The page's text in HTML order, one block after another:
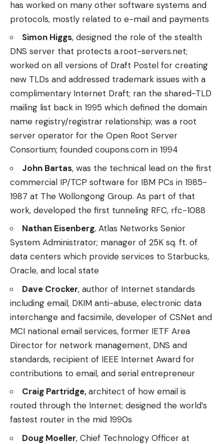
has worked on many other software systems and
protocols, mostly related to e-mail and payments
Simon Higgs, designed the role of the stealth
DNS server that protects a.root-servers.net;
worked on all versions of Draft Postel for creating
new TLDs and addressed trademark issues with a
complimentary Internet Draft; ran the shared-TLD
mailing list back in 1995 which defined the domain
name registry/registrar relationship; was a root
server operator for the Open Root Server
Consortium; founded coupons.com in 1994
John Bartas, was the technical lead on the first
commercial IP/TCP software for IBM PCs in 1985-
1987 at The Wollongong Group. As part of that
work, developed the first tunneling RFC, rfc-1088
Nathan Eisenberg, Atlas Networks Senior
System Administrator; manager of 25K sq. ft. of
data centers which provide services to Starbucks,
Oracle, and local state
Dave Crocker, author of Internet standards
including email, DKIM anti-abuse, electronic data
interchange and facsimile, developer of CSNet and
MCI national email services, former IETF Area
Director for network management, DNS and
standards, recipient of IEEE Internet Award for
contributions to email, and serial entrepreneur
Craig Partridge,architect of how email is
routed through the Internet; designed the world’s
fastest router in the mid 1990s
Doug Moeller, Chief Technology Officer at